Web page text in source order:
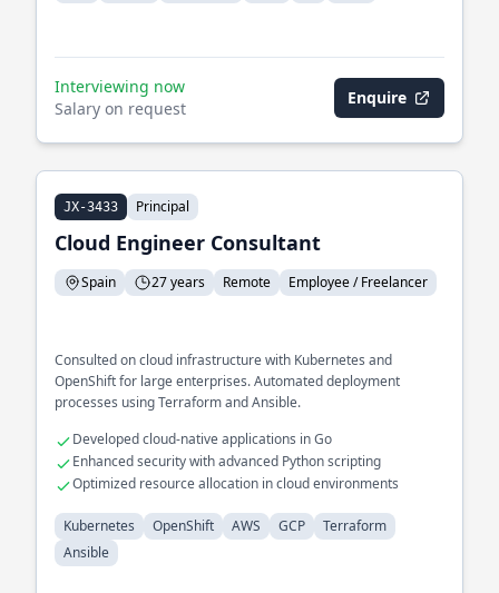
Interviewing now
Salary on request
Enquire
JX-3433 Principal
Cloud Engineer Consultant
Spain 27 years Remote Employee / Freelancer
Consulted on cloud infrastructure with Kubernetes and
OpenShift for large enterprises. Automated deployment
processes using Terraform and Ansible.
Developed cloud-native applications in Go
Enhanced security with advanced Python scripting
Optimized resource allocation in cloud environments
Kubernetes OpenShift AWS GCP
Terraform
Ansible